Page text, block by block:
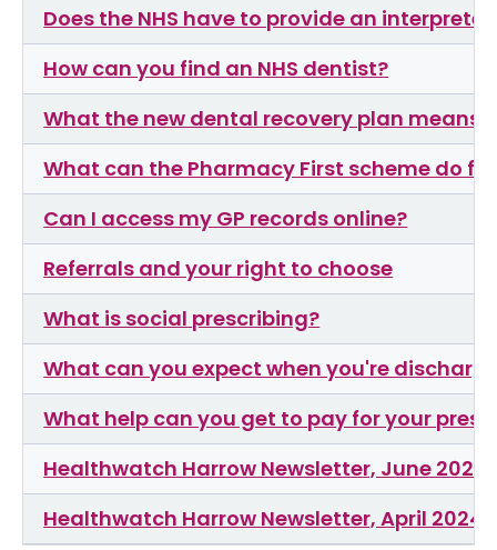
Does the NHS have to provide an
How can you find an NHS dentist?
What the new dental recovery plan means
What can the Pharmacy First scheme do
Can I access my GP records online?
Referrals and your right to choose
What is social prescribing?
What can you expect when you're
What help can you get to pay for your
Healthwatch Harrow Newsletter, June 2024
Healthwatch Harrow Newsletter, April 2024